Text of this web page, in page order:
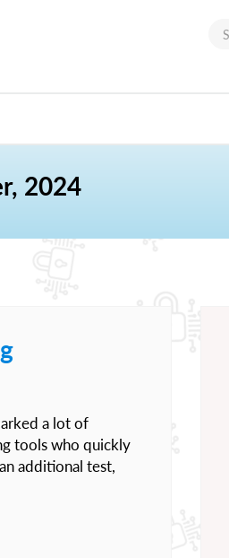
2024
a lot of
tools who quickly
additional test,